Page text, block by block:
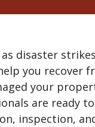
as disaster
you recover
your
are ready
inspection,